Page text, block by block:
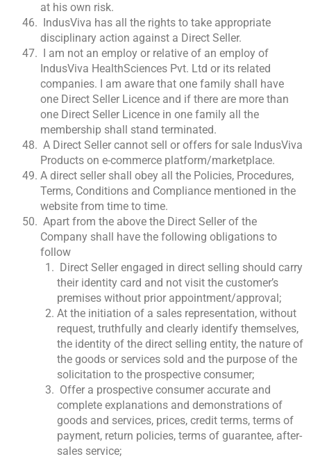
at his own risk.
IndusViva has all the rights to take appropriate
disciplinary action against a Direct Seller.
I am not an employ or relative of an employ of
IndusViva HealthSciences Pvt. Ltd or its related
companies. I am aware that one family shall have
one Direct Seller Licence and if there are more than
one Direct Seller Licence in one family all the
membership shall stand terminated.
A Direct Seller cannot sell or offers for sale IndusViva
Products on e-commerce platform/marketplace.
A direct seller shall obey all the Policies, Procedures,
Terms, Conditions and Compliance mentioned in the
website from time to time.
Apart from the above the Direct Seller of the
Company shall have the following obligations to
follow
Direct Seller engaged in direct selling should carry
their identity card and not visit the customer’s
premises without prior appointment/approval;
At the initiation of a sales representation, without
request, truthfully and clearly identify themselves,
the identity of the direct selling entity, the nature of
the goods or services sold and the purpose of the
solicitation to the prospective consumer;
Offer a prospective consumer accurate and
complete explanations and demonstrations of
goods and services, prices, credit terms, terms of
payment, return policies, terms of guarantee, after-
sales service;